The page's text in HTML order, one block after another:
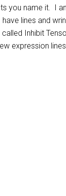
you name it. I
lines and
Inhibit
expression